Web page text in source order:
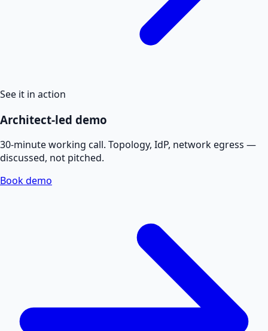
See it in action
Architect-led demo
30-minute working call. Topology, IdP, network egress —
discussed, not pitched.
Book demo